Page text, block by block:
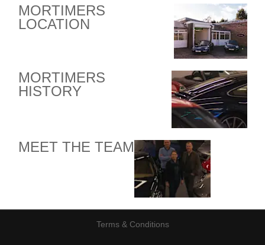
MORTIMERS
LOCATION
MORTIMERS
HISTORY
MEET THE TEAM
Terms & Conditions